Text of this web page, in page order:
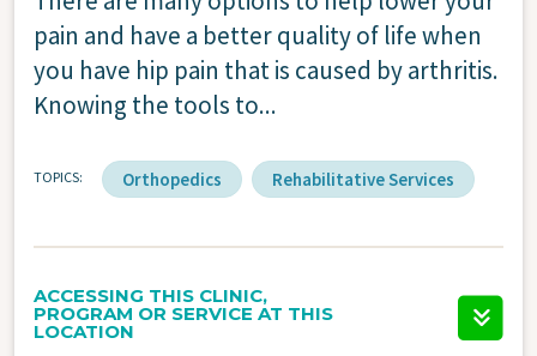
pain and have a better quality of life when
you have hip pain that is caused by arthritis.
Knowing the tools to...
TOPICS Orthopedics Rehabilitative Services
ACCESSING THIS CLINIC,
PROGRAM OR SERVICE AT THIS
LOCATION